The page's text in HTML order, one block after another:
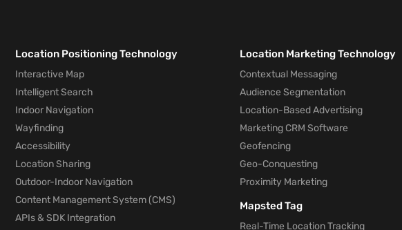
Location Positioning Technology
Interactive Map
Intelligent Search
Indoor Navigation
Wayfinding
Accessibility
Location Sharing
Outdoor-Indoor Navigation
Content Management System (CMS)
APIs & SDK Integration
Location Marketing Technology
Contextual Messaging
Audience Segmentation
Location-Based Advertising
Marketing CRM Software
Geofencing
Geo-Conquesting
Proximity Marketing
Mapsted Tag
Real-Time Location Tracking